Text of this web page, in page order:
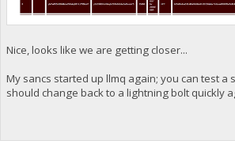
Nice, looks like we are getting closer...
My sancs started up llmq again; you can test a
should change back to a lightning bolt quickly